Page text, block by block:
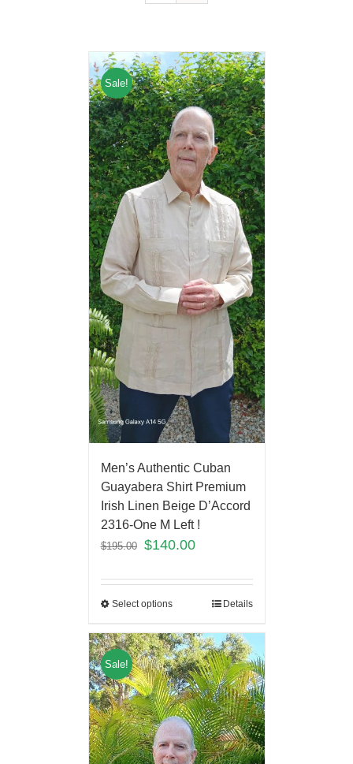
Sale!
Men’s Authentic Cuban
Guayabera Shirt Premium
Irish Linen Beige D’Accord
2316-One M Left !
$195.00 $140.00
Select options Details
Sale!